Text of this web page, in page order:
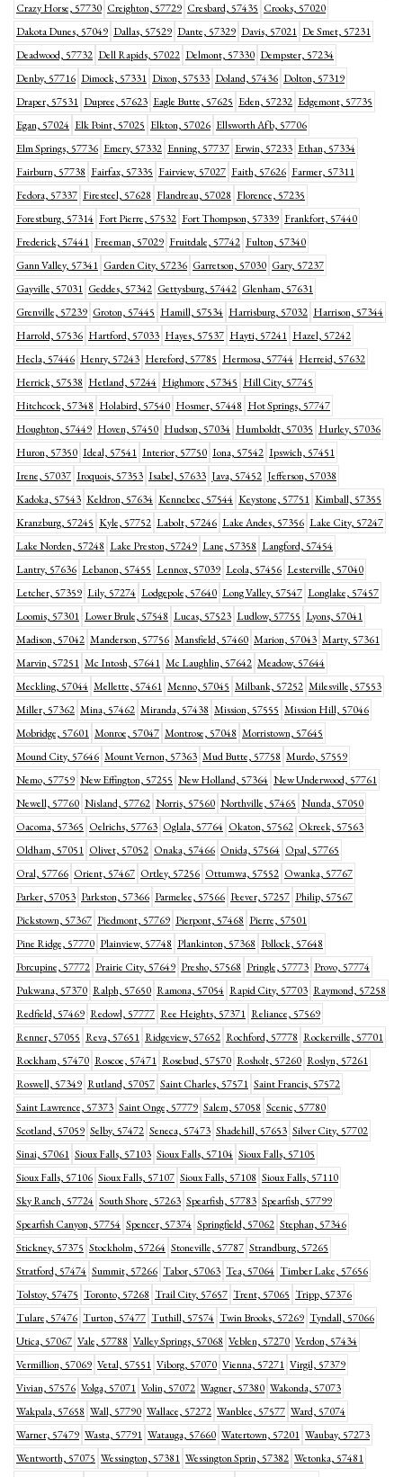
Crazy Horse, 57730 Creighton, 57729 Cresbard, 57435 Crooks, 57020
Dakota Dunes, 57049 Dallas, 57529 Dante, 57329 Davis, 57021 De Smet, 57231
Deadwood, 57732 Dell Rapids, 57022 Delmont, 57330 Dempster, 57234
Denby, 57716 Dimock, 57331 Dixon, 57533 Doland, 57436 Dolton, 57319
Draper, 57531 Dupree, 57623 Eagle Butte, 57625 Eden, 57232 Edgemont, 57735
Egan, 57024 Elk Point, 57025 Elkton, 57026 Ellsworth Afb, 57706
Elm Springs, 57736 Emery, 57332 Enning, 57737 Erwin, 57233 Ethan, 57334
Fairburn, 57738 Fairfax, 57335 Fairview, 57027 Faith, 57626 Farmer, 57311
Fedora, 57337 Firesteel, 57628 Flandreau, 57028 Florence, 57235
Forestburg, 57314 Fort Pierre, 57532 Fort Thompson, 57339 Frankfort, 57440
Frederick, 57441 Freeman, 57029 Fruitdale, 57742 Fulton, 57340
Gann Valley, 57341 Garden City, 57236 Garretson, 57030 Gary, 57237
Gayville, 57031 Geddes, 57342 Gettysburg, 57442 Glenham, 57631
Grenville, 57239 Groton, 57445 Hamill, 57534 Harrisburg, 57032 Harrison, 57344
Harrold, 57536 Hartford, 57033 Hayes, 57537 Hayti, 57241 Hazel, 57242
Hecla, 57446 Henry, 57243 Hereford, 57785 Hermosa, 57744 Herreid, 57632
Herrick, 57538 Hetland, 57244 Highmore, 57345 Hill City, 57745
Hitchcock, 57348 Holabird, 57540 Hosmer, 57448 Hot Springs, 57747
Houghton, 57449 Hoven, 57450 Hudson, 57034 Humboldt, 57035 Hurley, 57036
Huron, 57350 Ideal, 57541 Interior, 57750 Iona, 57542 Ipswich, 57451
Irene, 57037 Iroquois, 57353 Isabel, 57633 Java, 57452 Jefferson, 57038
Kadoka, 57543 Keldron, 57634 Kennebec, 57544 Keystone, 57751 Kimball, 57355
Kranzburg, 57245 Kyle, 57752 Labolt, 57246 Lake Andes, 57356 Lake City, 57247
Lake Norden, 57248 Lake Preston, 57249 Lane, 57358 Langford, 57454
Lantry, 57636 Lebanon, 57455 Lennox, 57039 Leola, 57456 Lesterville, 57040
Letcher, 57359 Lily, 57274 Lodgepole, 57640 Long Valley, 57547 Longlake, 57457
Loomis, 57301 Lower Brule, 57548 Lucas, 57523 Ludlow, 57755 Lyons, 57041
Madison, 57042 Manderson, 57756 Mansfield, 57460 Marion, 57043 Marty, 57361
Marvin, 57251 Mc Intosh, 57641 Mc Laughlin, 57642 Meadow, 57644
Meckling, 57044 Mellette, 57461 Menno, 57045 Milbank, 57252 Milesville, 57553
Miller, 57362 Mina, 57462 Miranda, 57438 Mission, 57555 Mission Hill, 57046
Mobridge, 57601 Monroe, 57047 Montrose, 57048 Morristown, 57645
Mound City, 57646 Mount Vernon, 57363 Mud Butte, 57758 Murdo, 57559
Nemo, 57759 New Effington, 57255 New Holland, 57364 New Underwood, 57761
Newell, 57760 Nisland, 57762 Norris, 57560 Northville, 57465 Nunda, 57050
Oacoma, 57365 Oelrichs, 57763 Oglala, 57764 Okaton, 57562 Okreek, 57563
Oldham, 57051 Olivet, 57052 Onaka, 57466 Onida, 57564 Opal, 57765
Oral, 57766 Orient, 57467 Ortley, 57256 Ottumwa, 57552 Owanka, 57767
Parker, 57053 Parkston, 57366 Parmelee, 57566 Peever, 57257 Philip, 57567
Pickstown, 57367 Piedmont, 57769 Pierpont, 57468 Pierre, 57501
Pine Ridge, 57770 Plainview, 57748 Plankinton, 57368 Pollock, 57648
Porcupine, 57772 Prairie City, 57649 Presho, 57568 Pringle, 57773 Provo, 57774
Pukwana, 57370 Ralph, 57650 Ramona, 57054 Rapid City, 57703 Raymond, 57258
Redfield, 57469 Redowl, 57777 Ree Heights, 57371 Reliance, 57569
Renner, 57055 Reva, 57651 Ridgeview, 57652 Rochford, 57778 Rockerville, 57701
Rockham, 57470 Roscoe, 57471 Rosebud, 57570 Rosholt, 57260 Roslyn, 57261
Roswell, 57349 Rutland, 57057 Saint Charles, 57571 Saint Francis, 57572
Saint Lawrence, 57373 Saint Onge, 57779 Salem, 57058 Scenic, 57780
Scotland, 57059 Selby, 57472 Seneca, 57473 Shadehill, 57653 Silver City, 57702
Sinai, 57061 Sioux Falls, 57103 Sioux Falls, 57104 Sioux Falls, 57105
Sioux Falls, 57106 Sioux Falls, 57107 Sioux Falls, 57108 Sioux Falls, 57110
Sky Ranch, 57724 South Shore, 57263 Spearfish, 57783 Spearfish, 57799
Spearfish Canyon, 57754 Spencer, 57374 Springfield, 57062 Stephan, 57346
Stickney, 57375 Stockholm, 57264 Stoneville, 57787 Strandburg, 57265
Stratford, 57474 Summit, 57266 Tabor, 57063 Tea, 57064 Timber Lake, 57656
Tolstoy, 57475 Toronto, 57268 Trail City, 57657 Trent, 57065 Tripp, 57376
Tulare, 57476 Turton, 57477 Tuthill, 57574 Twin Brooks, 57269 Tyndall, 57066
Utica, 57067 Vale, 57788 Valley Springs, 57068 Veblen, 57270 Verdon, 57434
Vermillion, 57069 Vetal, 57551 Viborg, 57070 Vienna, 57271 Virgil, 57379
Vivian, 57576 Volga, 57071 Volin, 57072 Wagner, 57380 Wakonda, 57073
Wakpala, 57658 Wall, 57790 Wallace, 57272 Wanblee, 57577 Ward, 57074
Warner, 57479 Wasta, 57791 Watauga, 57660 Watertown, 57201 Waubay, 57273
Wentworth, 57075 Wessington, 57381 Wessington Sprin, 57382 Wetonka, 57481